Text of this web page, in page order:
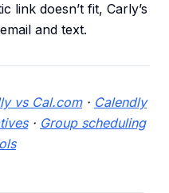
link doesn’t fit, Carly’s
and text.
vs Cal.com· Calendly
· Group scheduling